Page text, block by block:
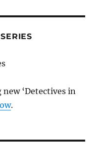
‘Detectives in
.